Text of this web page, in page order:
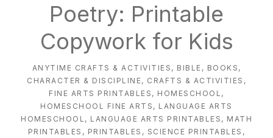
Poetry: Printable
Copywork for Kids
ANYTIME CRAFTS & ACTIVITIES , BIBLE , BOOKS ,
CHARACTER & DISCIPLINE, CRAFTS & ACTIVITIES ,
FINE ARTS PRINTABLES , HOMESCHOOL ,
HOMESCHOOL FINE ARTS , LANGUAGE ARTS
HOMESCHOOL , LANGUAGE ARTS PRINTABLES , MATH
PRINTABLES , PRINTABLES , SCIENCE PRINTABLES ,